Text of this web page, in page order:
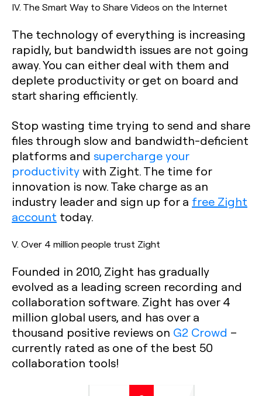
IV. The Smart Way to Share Videos on the Internet
The technology of everything is increasing
rapidly, but bandwidth issues are not going
away. You can either deal with them and
deplete productivity or get on board and
start sharing efficiently.
Stop wasting time trying to send and share
files through slow and bandwidth-deficient
platforms and supercharge your
productivitywith Zight. The time for
innovation is now. Take charge as an
industry leader and sign up for a free Zight
account today.
V. Over 4 million people trust Zight
Founded in 2010, Zight has gradually
evolved as a leading screen recording and
collaboration software. Zight has over 4
million global users, and has over a
thousand positive reviews on G2 Crowd –
currently rated as one of the best 50
collaboration tools!